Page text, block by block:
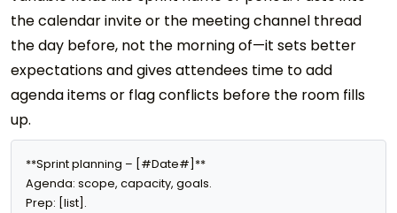
the calendar invite or the meeting channel thread
the day before, not the morning of—it sets better
expectations and gives attendees time to add
agenda items or flag conflicts before the room fills
up.
**Sprint planning – [#Date#]**
Agenda: scope, capacity, goals.
Prep: [list].